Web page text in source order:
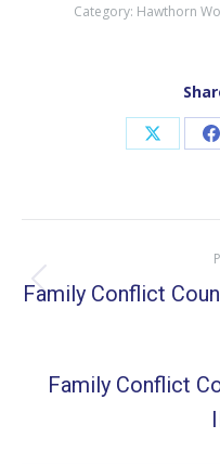
Category: Hawthorn
Share
X
navigation
Family Conflict
Family Conflict